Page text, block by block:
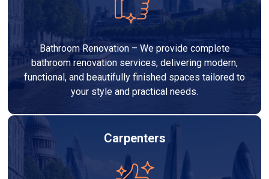
Bathroom Renovation – We provide complete
bathroom renovation services, delivering modern,
functional, and beautifully finished spaces tailored to
your style and practical needs.
Carpenters